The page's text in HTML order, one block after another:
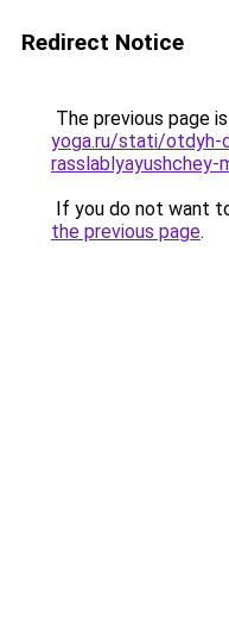
Redirect Notice
The previous page
yoga.ru/stati/otdyh-
rasslablyayushchey-
If you do not want
the previous page.